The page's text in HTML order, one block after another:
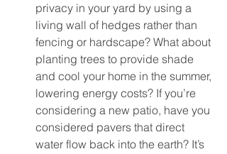
privacy in your yard by using a
living wall of hedges rather than
fencing or hardscape? What about
planting trees to provide shade
and cool your home in the summer,
lowering energy costs? If you’re
considering a new patio, have you
considered pavers that direct
water flow back into the earth? It’s